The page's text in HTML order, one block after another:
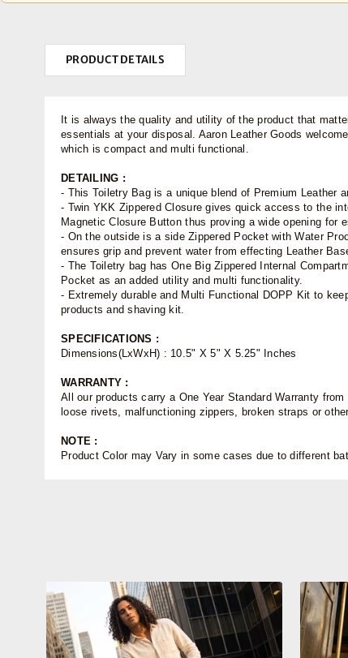
PRODUCT DETAILS
It is always the quality and utility of the product that
essentials at your disposal. Aaron Leather Goods
which is compact and multi functional.
DETAILING :
- This Toiletry Bag is a unique blend of Premium Leather
- Twin YKK Zippered Closure gives quick access to the
Magnetic Closure Button thus proving a wide opening for
- On the outside is a side Zippered Pocket with Water
ensures grip and prevent water from effecting Leather
- The Toiletry bag has One Big Zippered Internal
Pocket as an added utility and multi functionality.
- Extremely durable and Multi Functional DOPP Kit to
products and shaving kit.
SPECIFICATIONS :
Dimensions(LxWxH) : 10.5" X 5" X 5.25" Inches
WARRANTY :
All our products carry a One Year Standard Warranty
loose rivets, malfunctioning zippers, broken straps or
NOTE :
Product Color may Vary in some cases due to different